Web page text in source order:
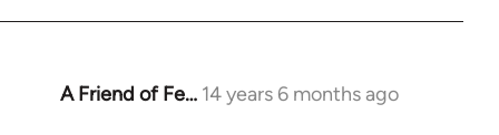
A Friend of Fe… 14 years 6 months ago
In